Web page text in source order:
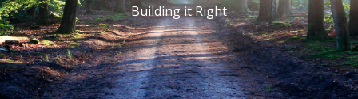
Building it Right